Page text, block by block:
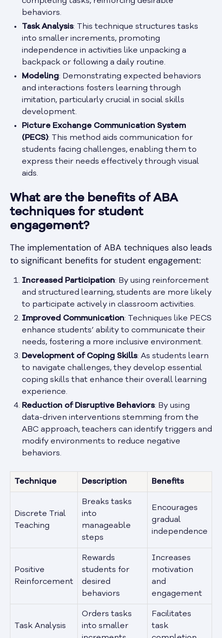
behaviors.
Task Analysis: This technique structures tasks
into smaller increments, promoting
independence in activities like unpacking a
backpack or following a daily routine.
Modeling: Demonstrating expected behaviors
and interactions fosters learning through
imitation, particularly crucial in social skills
development.
Picture Exchange Communication System
(PECS): This method aids communication for
students facing challenges, enabling them to
express their needs effectively through visual
aids.
What are the benefits of ABA
techniques for student
engagement?
The implementation of ABA techniques also leads
to significant benefits for student engagement:
Increased Participation: By using reinforcement
and structured learning, students are more likely
to participate actively in classroom activities.
Improved Communication: Techniques like PECS
enhance students’ ability to communicate their
needs, fostering a more inclusive environment.
Development of Coping Skills: As students learn
to navigate challenges, they develop essential
coping skills that enhance their overall learning
experience.
Reduction of Disruptive Behaviors: By using
data-driven interventions stemming from the
ABC approach, teachers can identify triggers and
modify environments to reduce negative
behaviors.
Technique Description Benefits
Discrete Trial
Teaching
Breaks tasks
into
manageable
steps
Encourages
gradual
independence
Positive
Reinforcement
Rewards
students for
desired
behaviors
Increases
motivation
and
engagement
Task Analysis
Orders tasks
into smaller
Facilitates
task